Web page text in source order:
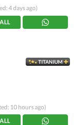
4 days ago)
TITANIUM
10 hours ago)